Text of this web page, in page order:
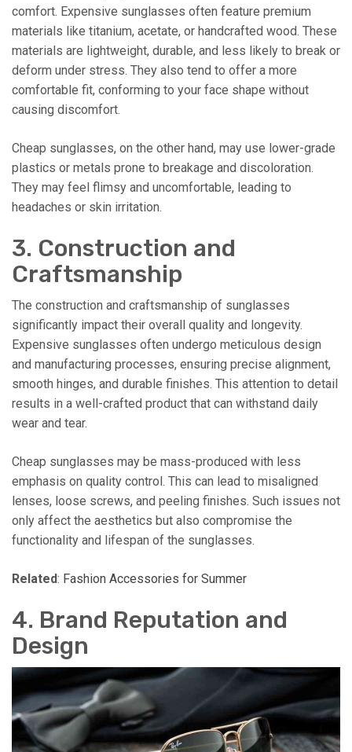
comfort. Expensive sunglasses often feature premium
materials like titanium, acetate, or handcrafted wood. These
materials are lightweight, durable, and less likely to break or
deform under stress. They also tend to offer a more
comfortable fit, conforming to your face shape without
causing discomfort.
Cheap sunglasses, on the other hand, may use lower-grade
plastics or metals prone to breakage and discoloration.
They may feel flimsy and uncomfortable, leading to
headaches or skin irritation.
3. Construction and
Craftsmanship
The construction and craftsmanship of sunglasses
significantly impact their overall quality and longevity.
Expensive sunglasses often undergo meticulous design
and manufacturing processes, ensuring precise alignment,
smooth hinges, and durable finishes. This attention to detail
results in a well-crafted product that can withstand daily
wear and tear.
Cheap sunglasses may be mass-produced with less
emphasis on quality control. This can lead to misaligned
lenses, loose screws, and peeling finishes. Such issues not
only affect the aesthetics but also compromise the
functionality and lifespan of the sunglasses.
Related: Fashion Accessories for Summer
4. Brand Reputation and
Design